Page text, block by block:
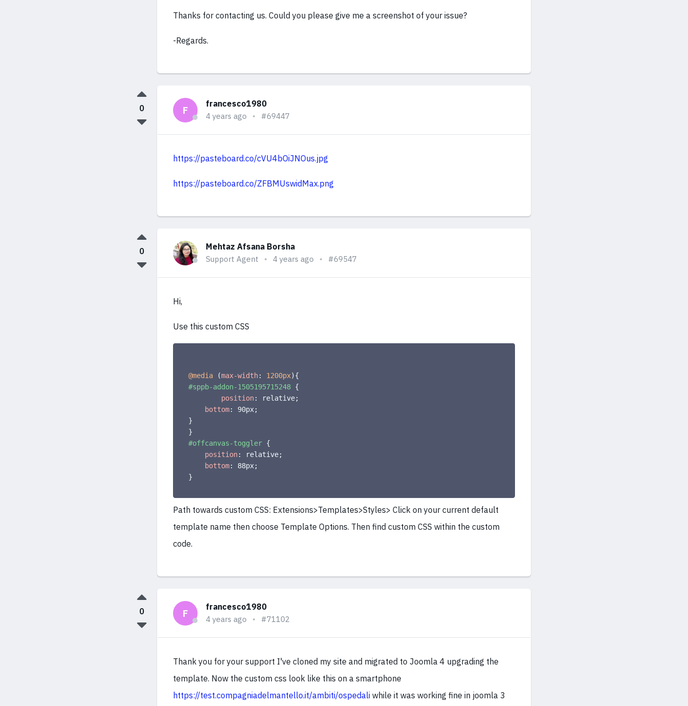
Thanks for contacting us. Could you please give me a screenshot of your issue?
-Regards.
F
francesco1980
4 years ago #69447
https://pasteboard.co/cVU4bOiJNOus.jpg
https://pasteboard.co/ZFBMUswidMax.png
0
Mehtaz Afsana Borsha
Support Agent 4 years ago #69547
Hi,
Use this custom CSS
@media (max-width: 1200px){
#sppb-addon-1505195715248 {
position: relative;
bottom: 90px;
}
}
#offcanvas-toggler {
position: relative;
bottom: 88px;
}
Path towards custom CSS: Extensions>Templates>Styles> Click on your current default
template name then choose Template Options. Then find custom CSS within the custom
code.
0
F
francesco1980
4 years ago #71102
Thank you for your support I've cloned my site and migrated to Joomla 4 upgrading the
template. Now the custom css look like this on a smartphone
https://test.compagniadelmantello.it/ambiti/ospedali while it was working fine in joomla 3
0